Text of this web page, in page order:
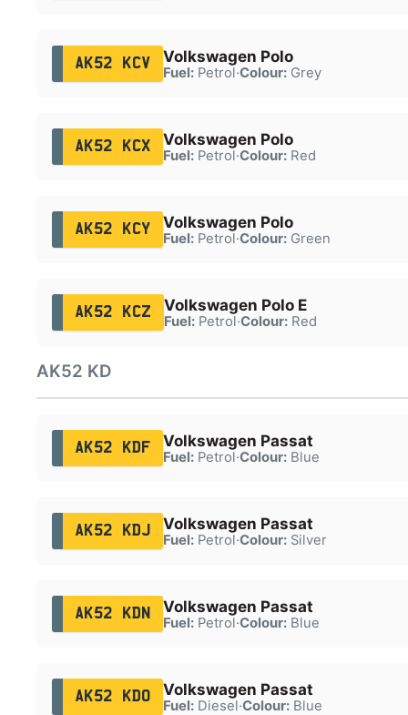
AK52 KCV Volkswagen Polo
Fuel:Petrol·Colour:Grey
AK52 KCX Volkswagen Polo
Fuel:Petrol·Colour:Red
AK52 KCY Volkswagen Polo
Fuel:Petrol·Colour:Green
AK52 KCZ Volkswagen Polo E
Fuel:Petrol·Colour:Red
AK52 KD
AK52 KDF Volkswagen Passat
Fuel:Petrol·Colour:Blue
AK52 KDJ Volkswagen Passat
Fuel:Petrol·Colour:Silver
AK52 KDN Volkswagen Passat
Fuel:Petrol·Colour:Blue
AK52 KDO Volkswagen Passat
Fuel:Diesel·Colour:Blue